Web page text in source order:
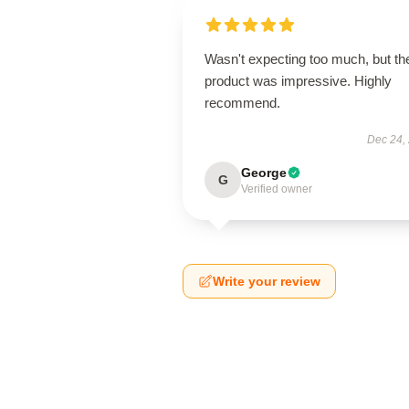
Wasn't expecting too much, but
product was impressive. Highly
recommend.
Dec 24,
G George
Verified owner
Write your review